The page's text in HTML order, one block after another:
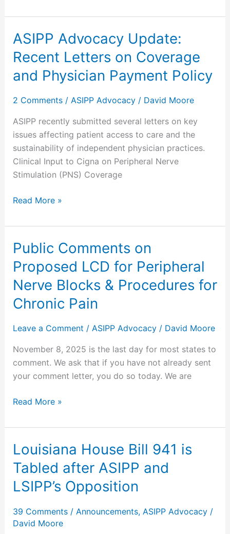
ASIPP Advocacy Update:
Recent Letters on Coverage
and Physician Payment Policy
2 Comments / ASIPP Advocacy/ David Moore
ASIPP recently submitted several letters on key
issues affecting patient access to care and the
sustainability of independent physician practices.
Clinical Input to Cigna on Peripheral Nerve
Stimulation (PNS) Coverage
ASIPP
Update:
Recent
on
Read More »
Public Comments on
Proposed LCD for Peripheral
Nerve Blocks & Procedures for
Chronic Pain
Leave a Comment / ASIPP Advocacy/ David Moore
November 8, 2025 is the last day for most states to
comment. We ask that if you have not already sent
your comment letter, you do so today. We are
Public
on
Proposed
LCD
for
Peripheral
Blocks
&
Procedures
Chronic
Read More »
Louisiana House Bill 941 is
Tabled after ASIPP and
LSIPP’s Opposition
39 Comments / Announcements, ASIPP Advocacy/
David Moore
Louisiana
House
Bill
941
Tabled
after